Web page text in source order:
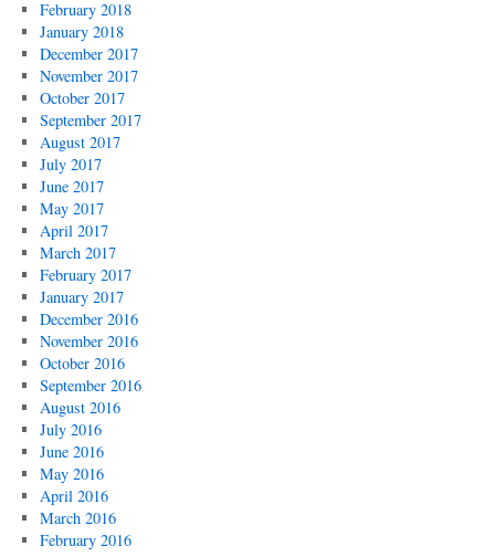
February 2018
January 2018
December 2017
November 2017
October 2017
September 2017
August 2017
July 2017
June 2017
May 2017
April 2017
March 2017
February 2017
January 2017
December 2016
November 2016
October 2016
September 2016
August 2016
July 2016
June 2016
May 2016
April 2016
March 2016
February 2016